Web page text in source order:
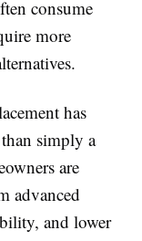
consume
more
has
simply a
are
advanced
and lower